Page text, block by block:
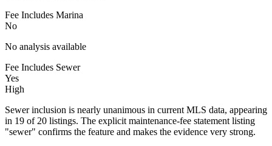
Fee Includes Marina
No
No analysis available
Fee Includes Sewer
Yes
High
Sewer inclusion is nearly unanimous in current MLS data, appearing
in 19 of 20 listings. The explicit maintenance-fee statement listing
"sewer" confirms the feature and makes the evidence very strong.